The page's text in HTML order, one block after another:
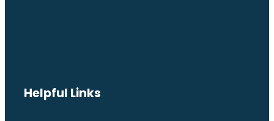
Helpful Links